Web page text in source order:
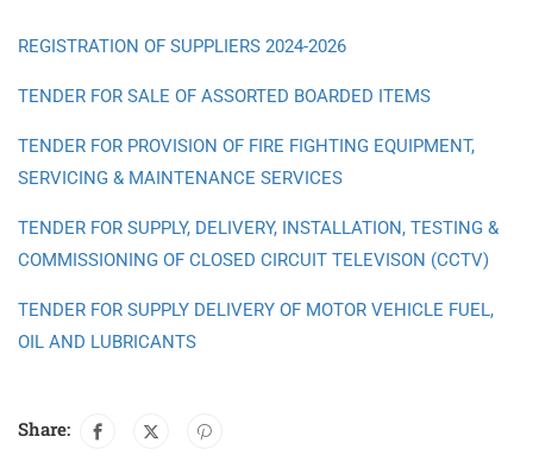
REGISTRATION OF SUPPLIERS 2024-2026
TENDER FOR SALE OF ASSORTED BOARDED ITEMS
TENDER FOR PROVISION OF FIRE FIGHTING EQUIPMENT,
SERVICING & MAINTENANCE SERVICES
TENDER FOR SUPPLY, DELIVERY, INSTALLATION, TESTING &
COMMISSIONING OF CLOSED CIRCUIT TELEVISON (CCTV)
TENDER FOR SUPPLY DELIVERY OF MOTOR VEHICLE FUEL,
OIL AND LUBRICANTS
Share: